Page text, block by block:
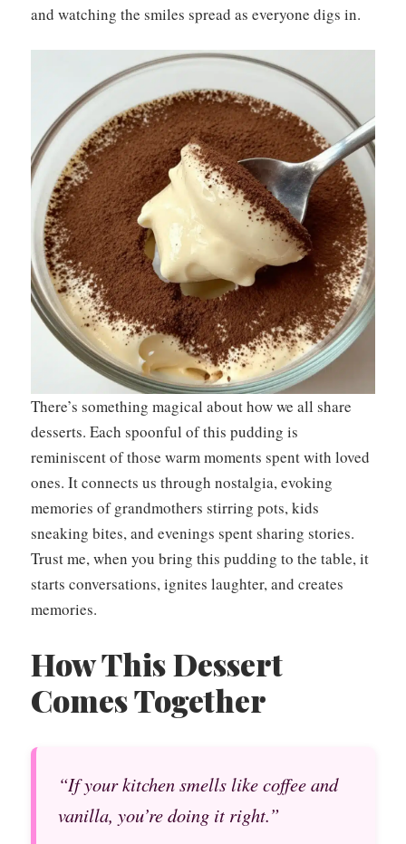
and watching the smiles spread as everyone digs in.
There’s something magical about how we all share
desserts. Each spoonful of this pudding is
reminiscent of those warm moments spent with loved
ones. It connects us through nostalgia, evoking
memories of grandmothers stirring pots, kids
sneaking bites, and evenings spent sharing stories.
Trust me, when you bring this pudding to the table, it
starts conversations, ignites laughter, and creates
memories.
How This Dessert
Comes Together
“If your kitchen smells like coffee and
vanilla, you’re doing it right.”